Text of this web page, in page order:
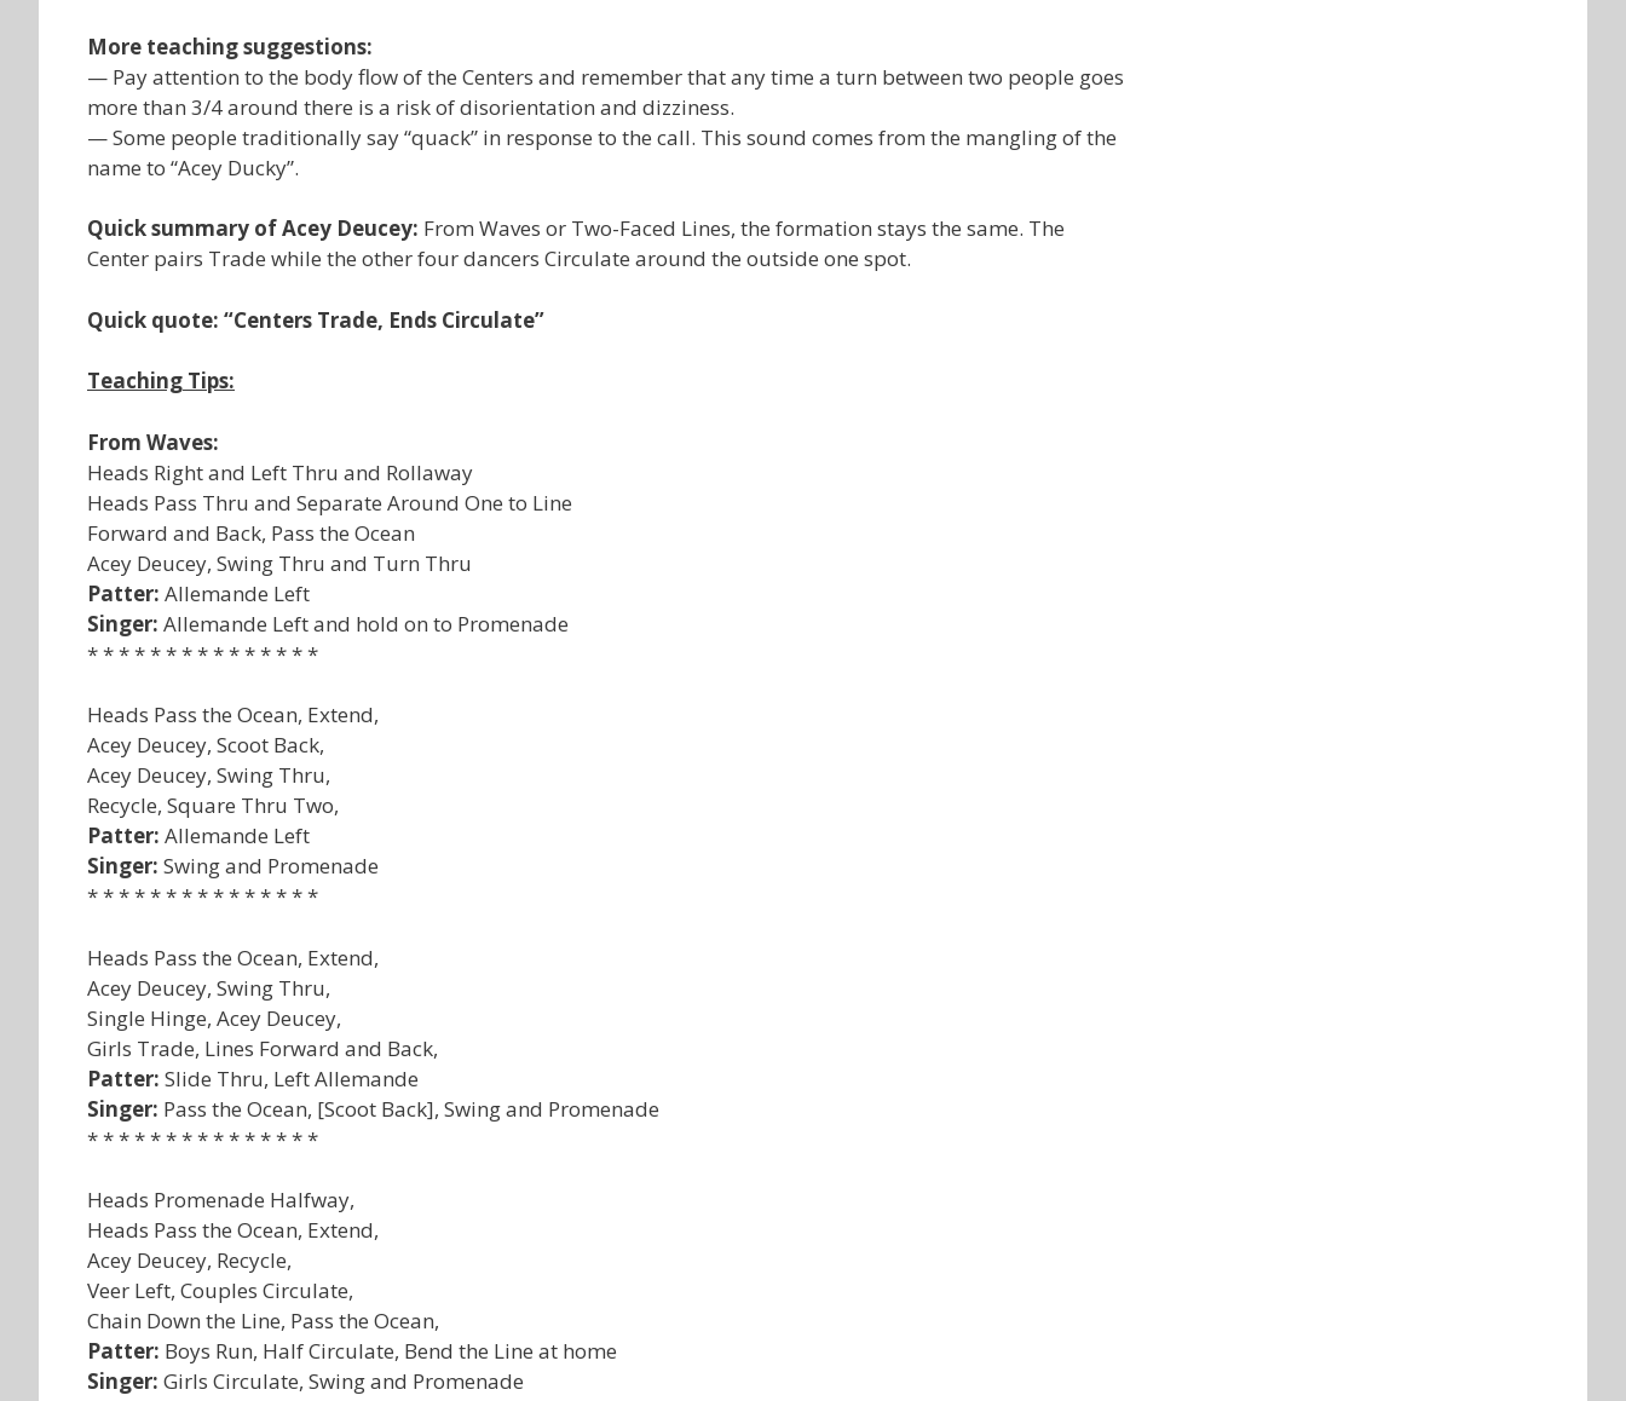
More teaching suggestions:
— Pay attention to the body flow of the Centers and remember that any time a turn between two people goes
more than 3/4 around there is a risk of disorientation and dizziness.
— Some people traditionally say “quack” in response to the call. This sound comes from the mangling of the
name to “Acey Ducky”.
Quick summary of Acey Deucey: From Waves or Two-Faced Lines, the formation stays the same. The
Center pairs Trade while the other four dancers Circulate around the outside one spot.
Quick quote: “Centers Trade, Ends Circulate”
Teaching Tips:
From Waves:
Heads Right and Left Thru and Rollaway
Heads Pass Thru and Separate Around One to Line
Forward and Back, Pass the Ocean
Acey Deucey, Swing Thru and Turn Thru
Patter: Allemande Left
Singer: Allemande Left and hold on to Promenade
* * * * * * * * * * * * * * *
Heads Pass the Ocean, Extend,
Acey Deucey, Scoot Back,
Acey Deucey, Swing Thru,
Recycle, Square Thru Two,
Patter: Allemande Left
Singer: Swing and Promenade
* * * * * * * * * * * * * * *
Heads Pass the Ocean, Extend,
Acey Deucey, Swing Thru,
Single Hinge, Acey Deucey,
Girls Trade, Lines Forward and Back,
Patter: Slide Thru, Left Allemande
Singer: Pass the Ocean, [Scoot Back], Swing and Promenade
* * * * * * * * * * * * * * *
Heads Promenade Halfway,
Heads Pass the Ocean, Extend,
Acey Deucey, Recycle,
Veer Left, Couples Circulate,
Chain Down the Line, Pass the Ocean,
Patter: Boys Run, Half Circulate, Bend the Line at home
Singer: Girls Circulate, Swing and Promenade